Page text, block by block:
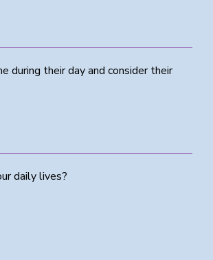
their day and consider their
daily lives?